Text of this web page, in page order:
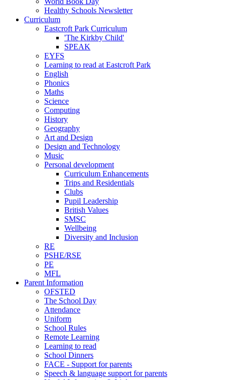
Healthy Schools Newsletter
Curriculum
Eastcroft Park Curriculum
'The Kirkby Child'
SPEAK
EYFS
Learning to read at Eastcroft Park
English
Phonics
Maths
Science
Computing
History
Geography
Art and Design
Design and Technology
Music
Personal development
Curriculum Enhancements
Trips and Residentials
Clubs
Pupil Leadership
British Values
SMSC
Wellbeing
Diversity and Inclusion
RE
PSHE/RSE
PE
MFL
Parent Information
OFSTED
The School Day
Attendance
Uniform
School Rules
Remote Learning
Learning to read
School Dinners
FACE - Support for parents
Speech & language support for parents